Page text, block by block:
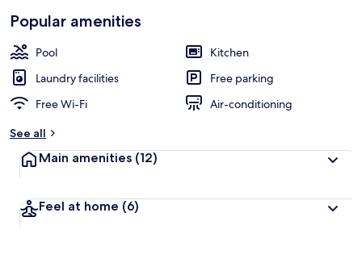
Popular amenities
Pool
Kitchen
Laundry facilities
Free parking
Free Wi-Fi
Air-conditioning
See all
Main amenities (12)
Feel at home (6)